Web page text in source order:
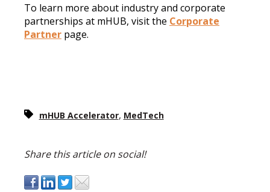
To learn more about industry and corporate
partnerships at mHUB, visit the Corporate
Partner page.
mHUB Accelerator, MedTech
Share this article on social!